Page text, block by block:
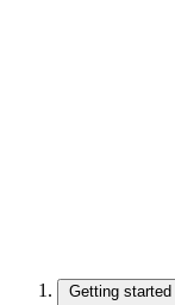
Getting started